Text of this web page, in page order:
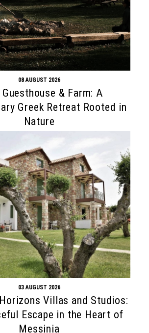
08 AUGUST 2026
& Farm: A
Greek Retreat Rooted in
Nature
03 AUGUST 2026
Villas and Studios:
Escape in the Heart of
Messinia